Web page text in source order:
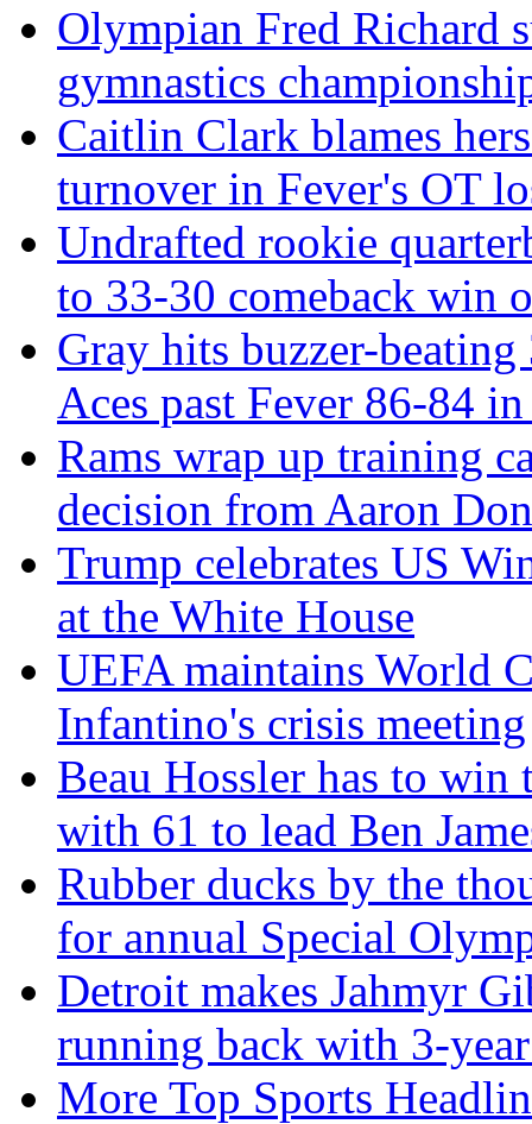
Olympian Fred Richard
gymnastics
Caitlin Clark blames
turnover in Fever's OT
Undrafted rookie
to 33-30 comeback win
Gray hits buzzer-
Aces past Fever 86-84
Rams wrap up training
decision from Aaron
Trump celebrates US
at the White House
UEFA maintains World
Infantino's crisis meeting
Beau Hossler has to win
with 61 to lead Ben
Rubber ducks by the
for annual Special
Detroit makes Jahmyr
running back with 3-
More Top Sports